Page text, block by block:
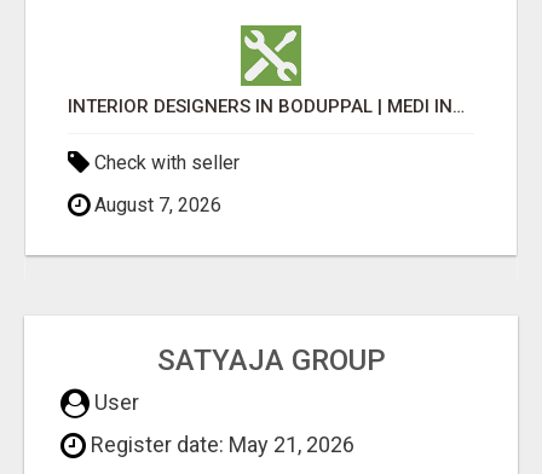
INTERIOR DESIGNERS IN BODUPPAL | MEDI INTERIORS
Check with seller
August 7, 2026
SATYAJA GROUP
User
Register date: May 21, 2026